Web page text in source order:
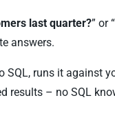
last quarter?” or “
answers.
SQL, runs it against
results – no SQL